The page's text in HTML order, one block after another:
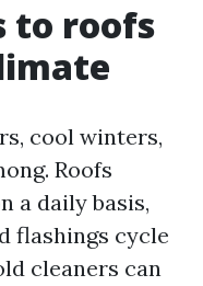
to roofs
cool winters,
Roofs
a daily basis,
flashings cycle
cleaners can